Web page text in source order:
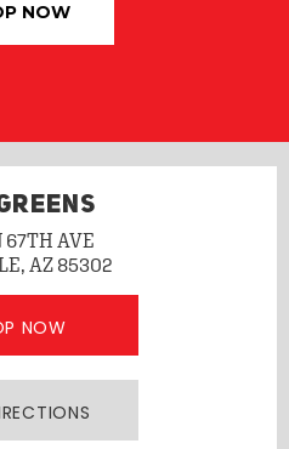
NOW
67TH AVE
AZ 85302
NOW